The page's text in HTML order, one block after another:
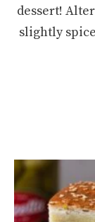
dessert!
slightly